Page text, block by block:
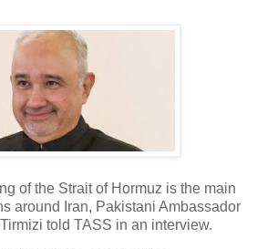
of the Strait of Hormuz is the main
around Iran, Pakistani Ambassador
told TASS in an interview.